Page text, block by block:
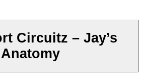
Circuitz – Jay’s
Anatomy